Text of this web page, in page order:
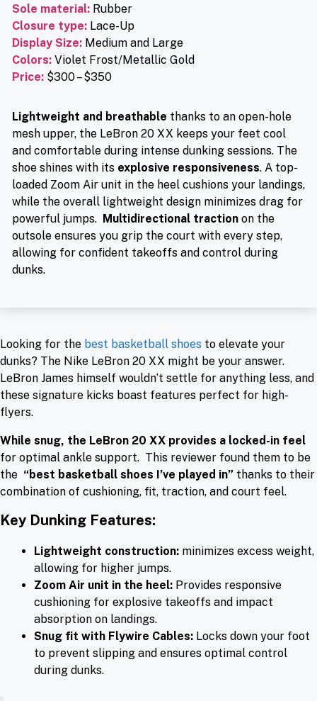
Sole material: Rubber
Closure type: Lace-Up
Display Size: Medium and Large
Colors: Violet Frost/Metallic Gold
Price: $300 – $350
Lightweight and breathable thanks to an open-hole
mesh upper, the LeBron 20 XX keeps your feet cool
and comfortable during intense dunking sessions. The
shoe shines with its explosive responsiveness. A top-
loaded Zoom Air unit in the heel cushions your landings,
while the overall lightweight design minimizes drag for
powerful jumps. Multidirectional traction on the
outsole ensures you grip the court with every step,
allowing for confident takeoffs and control during
dunks.
Looking for the best basketball shoes to elevate your
dunks? The Nike LeBron 20 XX might be your answer.
LeBron James himself wouldn’t settle for anything less, and
these signature kicks boast features perfect for high-
flyers.
While snug, the LeBron 20 XX provides a locked-in feel
for optimal ankle support. This reviewer found them to be
the “best basketball shoes I’ve played in” thanks to their
combination of cushioning, fit, traction, and court feel.
Key Dunking Features:
Lightweight construction: minimizes excess weight,
allowing for higher jumps.
Zoom Air unit in the heel: Provides responsive
cushioning for explosive takeoffs and impact
absorption on landings.
Snug fit with Flywire Cables: Locks down your foot
to prevent slipping and ensures optimal control
during dunks.